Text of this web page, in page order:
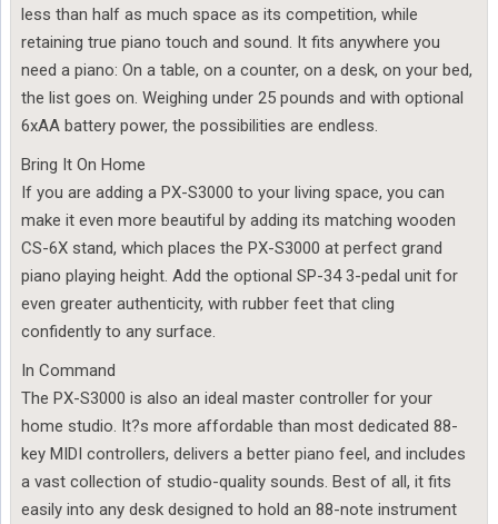
less than half as much space as its competition, while
retaining true piano touch and sound. It fits anywhere you
need a piano: On a table, on a counter, on a desk, on your bed,
the list goes on. Weighing under 25 pounds and with optional
6xAA battery power, the possibilities are endless.
Bring It On Home
If you are adding a PX-S3000 to your living space, you can
make it even more beautiful by adding its matching wooden
CS-6X stand, which places the PX-S3000 at perfect grand
piano playing height. Add the optional SP-34 3-pedal unit for
even greater authenticity, with rubber feet that cling
confidently to any surface.
In Command
The PX-S3000 is also an ideal master controller for your
home studio. It?s more affordable than most dedicated 88-
key MIDI controllers, delivers a better piano feel, and includes
a vast collection of studio-quality sounds. Best of all, it fits
easily into any desk designed to hold an 88-note instrument